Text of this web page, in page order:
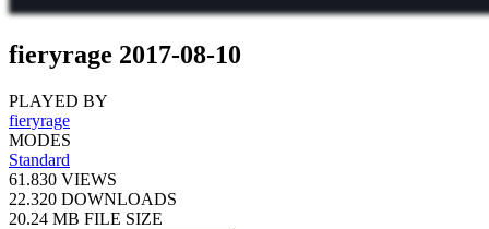
fieryrage 2017-08-10
PLAYED BY
fieryrage
MODES
Standard
61.830 VIEWS
22.320 DOWNLOADS
20.24 MB FILE SIZE